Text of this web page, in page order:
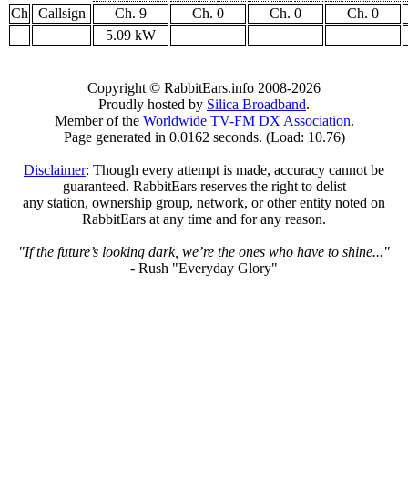
Ch
Callsign Ch. 9 Ch. 0 Ch. 0
Ch. 0
5.09 kW
Copyright © RabbitEars.info 2008-2026
Proudly hosted by Silica Broadband.
Member of the Worldwide TV-FM DX Association.
Page generated in 0.0162 seconds. (Load: 10.76)
Disclaimer: Though every attempt is made, accuracy cannot be
guaranteed. RabbitEars reserves the right to delist
any station, ownership group, network, or other entity noted on
RabbitEars at any time and for any reason.
"If the future’s looking dark, we’re the ones who have to shine..."
- Rush "Everyday Glory"